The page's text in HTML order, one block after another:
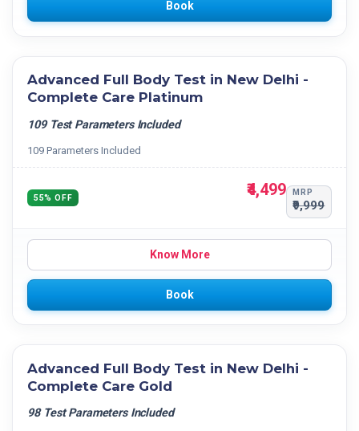
Book
Advanced Full Body Test in New Delhi -
Complete Care Platinum
109 Test Parameters Included
109 Parameters Included
55% OFF ₹4,499 MRP
₹9,999
Know More
Book
Advanced Full Body Test in New Delhi -
Complete Care Gold
98 Test Parameters Included